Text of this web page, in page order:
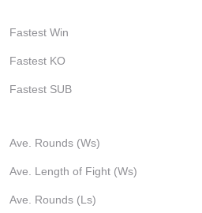
Fastest Win
Fastest KO
Fastest SUB
Ave. Rounds (Ws)
Ave. Length of Fight (Ws)
Ave. Rounds (Ls)